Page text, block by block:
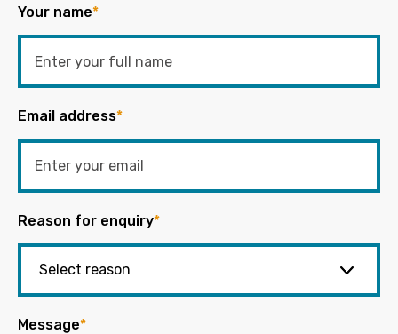
Your name*
Email address*
Reason for enquiry*
Message*